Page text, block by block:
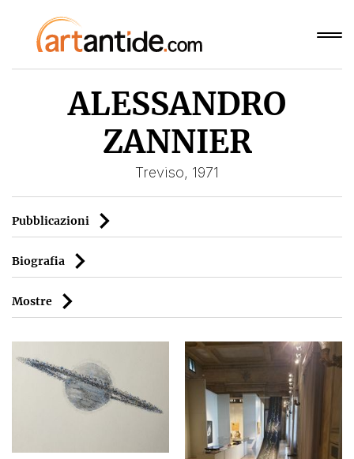
ALESSANDRO
ZANNIER
Treviso, 1971
Pubblicazioni
Biografia
Mostre